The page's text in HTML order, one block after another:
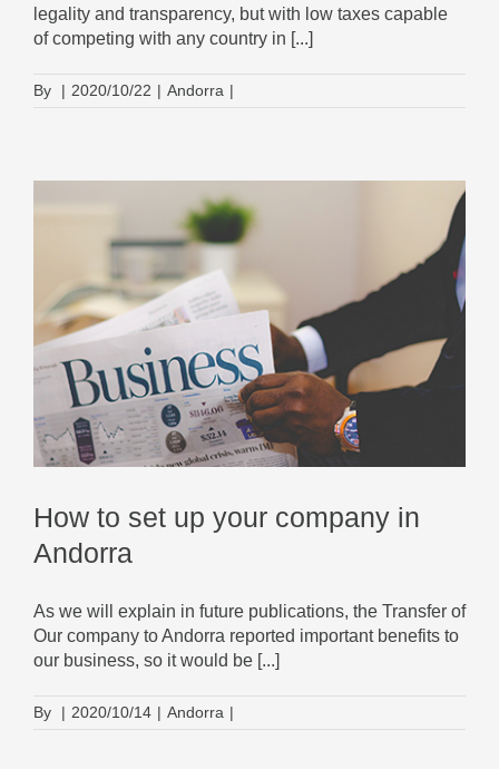
legality and transparency, but with low taxes capable
of competing with any country in [...]
By | 2020/10/22 | Andorra |
How to set up your company in
Andorra
As we will explain in future publications, the Transfer of
Our company to Andorra reported important benefits to
our business, so it would be [...]
By | 2020/10/14 | Andorra |